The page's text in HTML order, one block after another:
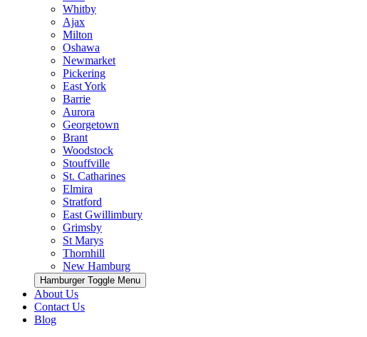
Whitby
Ajax
Milton
Oshawa
Newmarket
Pickering
East York
Barrie
Aurora
Georgetown
Brant
Woodstock
Stouffville
St. Catharines
Elmira
Stratford
East Gwillimbury
Grimsby
St Marys
Thornhill
New Hamburg
Hamburger Toggle Menu
About Us
Contact Us
Blog